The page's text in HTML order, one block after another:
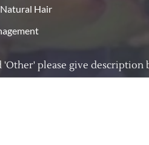
Hair
'Other' please give